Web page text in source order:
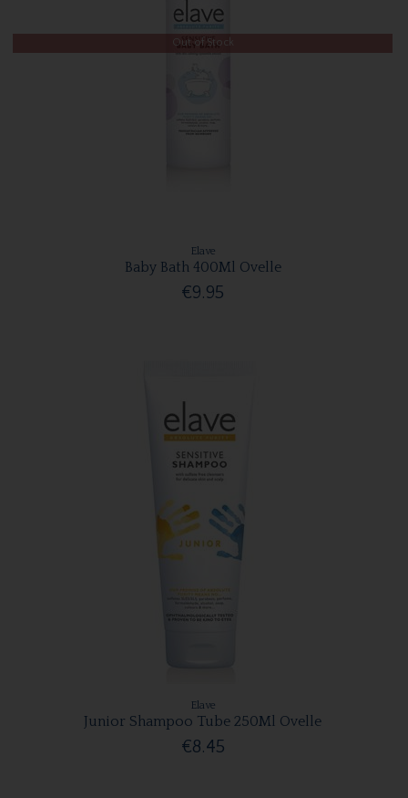
Out of Stock
Elave
Baby Bath 400Ml Ovelle
€9.95
Elave
Junior Shampoo Tube 250Ml Ovelle
€8.45